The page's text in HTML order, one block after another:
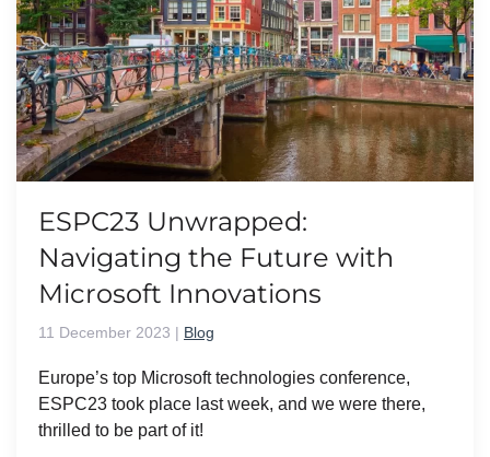
ESPC23 Unwrapped:
Navigating the Future with
Microsoft Innovations
11 December 2023 | Blog
Europe’s top Microsoft technologies conference,
ESPC23 took place last week, and we were there,
thrilled to be part of it!